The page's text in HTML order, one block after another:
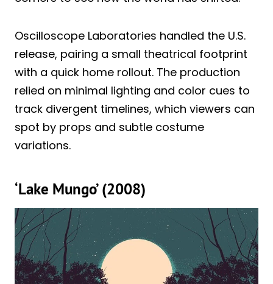
Oscilloscope Laboratories handled the U.S.
release, pairing a small theatrical footprint
with a quick home rollout. The production
relied on minimal lighting and color cues to
track divergent timelines, which viewers can
spot by props and subtle costume
variations.
‘Lake Mungo’ (2008)